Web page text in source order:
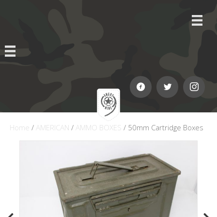
Home / AMERICAN / AMMO BOXES / 50mm Cartridge Boxes